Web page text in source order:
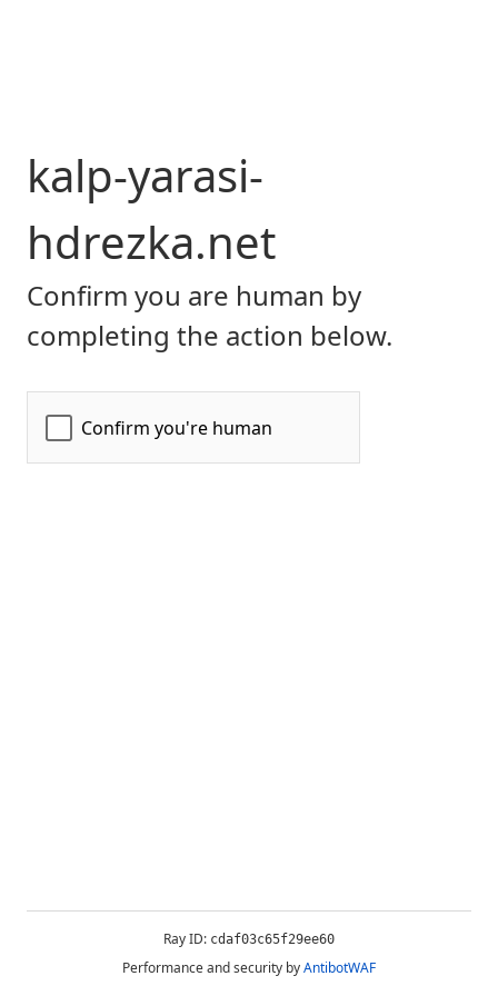
kalp-yarasi-
hdrezka.net
Confirm you are human by
completing the action below.
Ray ID: cdaf03c65f29ee60
Performance and security byAntibotWAF